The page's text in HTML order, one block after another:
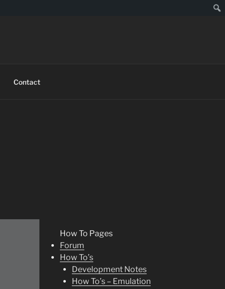
Contact
How To Pages
Forum
How To’s
Development Notes
How To’s – Emulation